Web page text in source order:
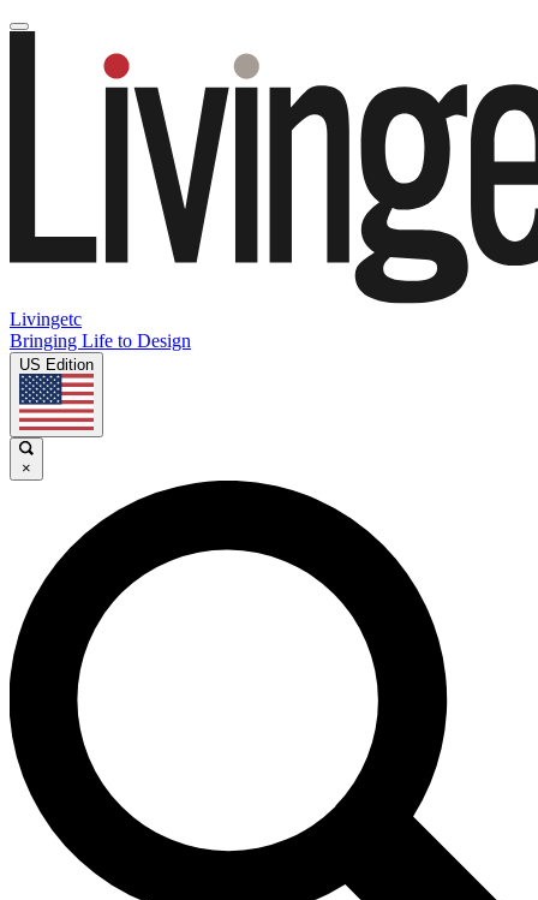
Livingetc
Bringing Life to Design
US Edition
×